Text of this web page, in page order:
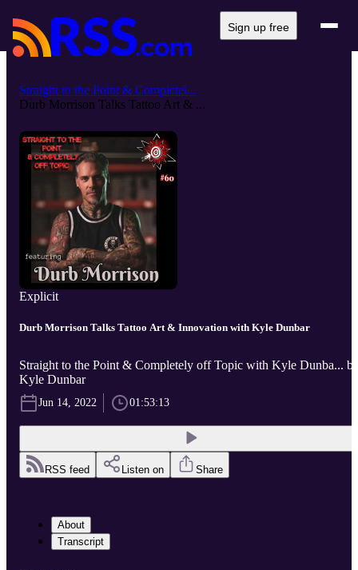
Sign up free
Straight to the Point & Completel...
Durb Morrison Talks Tattoo Art & ...
Explicit
Durb Morrison Talks Tattoo Art & Innovation with Kyle Dunbar
Straight to the Point & Completely off Topic with Kyle Dunba...
Kyle Dunbar
Jun 14, 2022 01:53:13
RSS feed Listen on Share
About
Transcript